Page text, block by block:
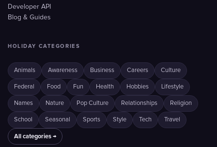
Developer API
Blog & Guides
HOLIDAY CATEGORIES
Animals Awareness Business Careers Culture
Federal Food Fun Health Hobbies Lifestyle
Names Nature Pop Culture Relationships Religion
School Seasonal Sports Style Tech Travel
All categories →